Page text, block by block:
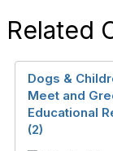
Related
Dogs &
Meet and
Educational
(2)